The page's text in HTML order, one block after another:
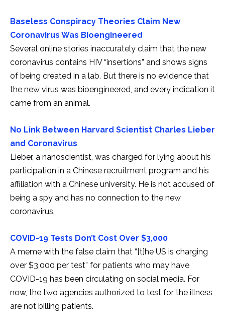
Baseless Conspiracy Theories Claim New
Coronavirus Was Bioengineered
Several online stories inaccurately claim that the new
coronavirus contains HIV “insertions” and shows signs
of being created in a lab. But there is no evidence that
the new virus was bioengineered, and every indication it
came from an animal.
No Link Between Harvard Scientist Charles Lieber
and Coronavirus
Lieber, a nanoscientist, was charged for lying about his
participation in a Chinese recruitment program and his
affiliation with a Chinese university. He is not accused of
being a spy and has no connection to the new
coronavirus.
COVID-19 Tests Don’t Cost Over $3,000
A meme with the false claim that “[t]he US is charging
over $3,000 per test” for patients who may have
COVID-19 has been circulating on social media. For
now, the two agencies authorized to test for the illness
are not billing patients.